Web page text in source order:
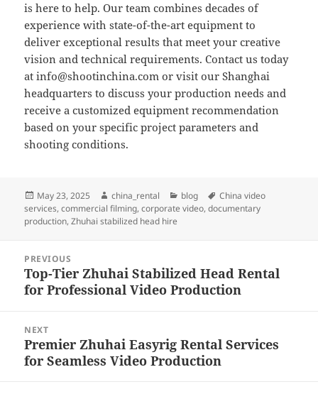
is here to help. Our team combines decades of
experience with state-of-the-art equipment to
deliver exceptional results that meet your creative
vision and technical requirements. Contact us today
atinfo@shootinchina.com or visit our Shanghai
headquarters to discuss your production needs and
receive a customized equipment recommendation
based on your specific project parameters and
shooting conditions.
Posted
on
May 23, 2025 Author
china_rental Categories
blog Tags
China video
services,commercial filming,corporate video,documentary
production,Zhuhai stabilized head hire
navigation
PREVIOUS
Previous
post:
Top-Tier Zhuhai Stabilized Head Rental
for Professional Video Production
NEXT
Next
post:
Premier Zhuhai Easyrig Rental Services
for Seamless Video Production